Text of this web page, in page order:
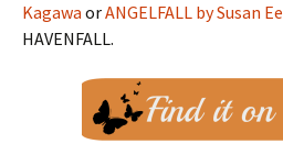
Kagawa orANGELFALL by Susan Ee
HAVENFALL.